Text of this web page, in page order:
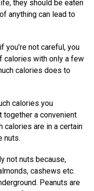
they should be eaten
anything can lead to
you’re not careful, you
calories with only a few
calories does to
calories you
together a convenient
calories are in a certain
nuts.
not nuts because,
cashews etc.
Peanuts are